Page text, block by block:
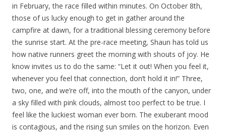
in February, the race filled within minutes. On October 8th,
those of us lucky enough to get in gather around the
campfire at dawn, for a traditional blessing ceremony before
the sunrise start. At the pre-race meeting, Shaun has told us
how native runners greet the morning with shouts of joy. He
know invites us to do the same: “Let it out! When you feel it,
whenever you feel that connection, don’t hold it in!” Three,
two, one, and we’re off, into the mouth of the canyon, under
a sky filled with pink clouds, almost too perfect to be true. I
feel like the luckiest woman ever born. The exuberant mood
is contagious, and the rising sun smiles on the horizon. Even